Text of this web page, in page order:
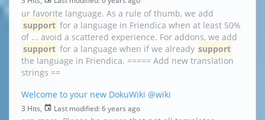
ur favorite language. As a rule of thumb, we add
support for a language in Friendica when at least 50%
of ... avoid a scattered experience. For addons, we add
support for a language when if we already support
the language in Friendica. ===== Add new translation
strings ==
Welcome to your new DokuWiki @wiki
3 Hits, Last modified: 6 years ago